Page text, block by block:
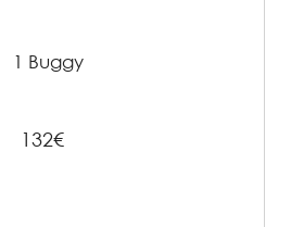
1 Buggy
132€